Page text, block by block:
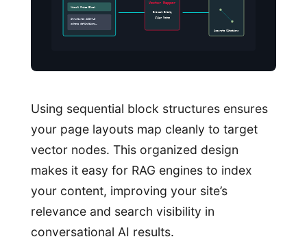
Visual Price Block
Structured JSON-LD
schema definitions…
Vector Mapper
Extract Entity
Align Nodes
Accurate Citations
Using sequential block structures ensures
your page layouts map cleanly to target
vector nodes. This organized design
makes it easy for RAG engines to index
your content, improving your site’s
relevance and search visibility in
conversational AI results.